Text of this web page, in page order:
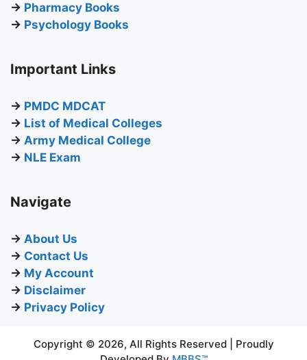
→ Pharmacy Books
→ Psychology Books
Important Links
→ PMDC MDCAT
→ List of Medical Colleges
→ Army Medical College
→ NLE Exam
Navigate
→ About Us
→ Contact Us
→ My Account
→ Disclaimer
→ Privacy Policy
Copyright © 2026, All Rights Reserved | Proudly